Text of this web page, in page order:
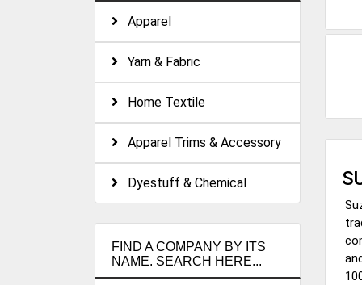
Apparel
Yarn & Fabric
Home Textile
Apparel Trims & Accessory
Dyestuff & Chemical
FIND A COMPANY BY ITS
NAME. SEARCH HERE...